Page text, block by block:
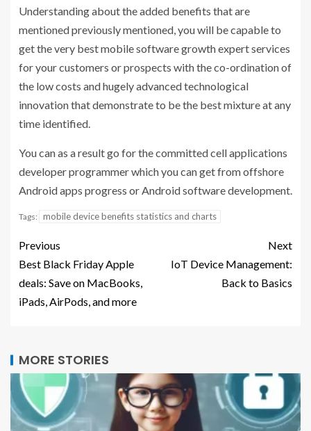
Understanding about the added benefits that are
mentioned previously mentioned, you will be capable to
get the very best mobile software growth expert services
for your customers or prospects with the co-ordination of
the low costs and hugely advanced technological
innovation that demonstrate to be the best mixture at any
time identified.
You can as a result go for the committed cell applications
developer programmer which you can get from offshore
Android apps progress or Android software development.
Tags: mobile device benefits statistics and charts
Previous
Best Black Friday Apple
deals: Save on MacBooks,
iPads, AirPods, and more
Next
IoT Device Management:
Back to Basics
MORE STORIES